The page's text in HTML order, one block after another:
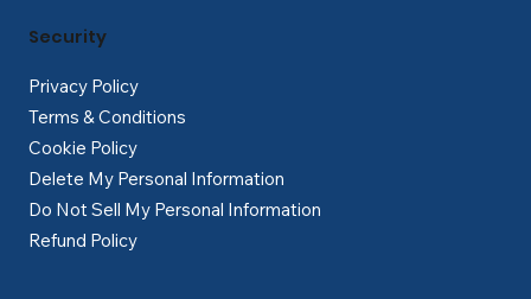
Privacy Policy
Terms & Conditions
Cookie Policy
Delete My Personal Information
Do Not Sell My Personal Information
Refund Policy
Security